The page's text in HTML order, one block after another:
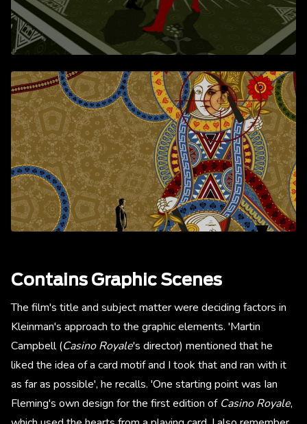
Contains Graphic Scenes
The film's title and subject matter were deciding factors in
Kleinman's approach to the graphic elements. 'Martin
Campbell (Casino Royale's director) mentioned that he
liked the idea of a card motif and I took that and ran with it
as far as possible', he recalls. 'One starting point was Ian
Fleming's own design for the first edition ofCasino Royale,